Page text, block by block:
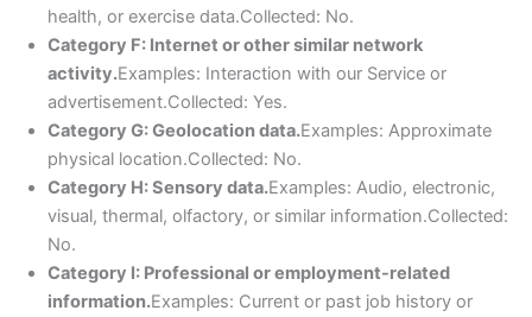
health, or exercise data.Collected: No.
Category F: Internet or other similar network
activity.Examples: Interaction with our Service or
advertisement.Collected: Yes.
Category G: Geolocation data.Examples: Approximate
physical location.Collected: No.
Category H: Sensory data.Examples: Audio, electronic,
visual, thermal, olfactory, or similar information.Collected:
No.
Category I: Professional or employment-related
information.Examples: Current or past job history or